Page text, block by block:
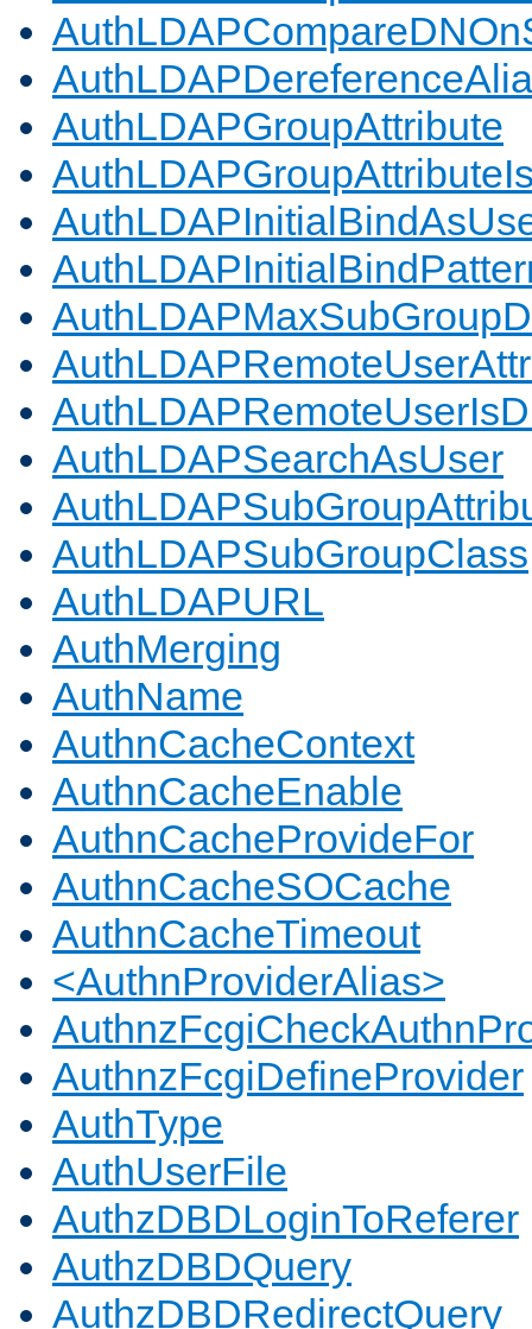
AuthLDAPGroupAttribute
AuthLDAPSearchAsUser
AuthLDAPSubGroupClass
AuthLDAPURL
AuthMerging
AuthName
AuthnCacheContext
AuthnCacheEnable
AuthnCacheProvideFor
AuthnCacheSOCache
AuthnCacheTimeout
<AuthnProviderAlias>
AuthnzFcgiDefineProvider
AuthType
AuthUserFile
AuthzDBDLoginToReferer
AuthzDBDQuery
AuthzDBDRedirectQuery